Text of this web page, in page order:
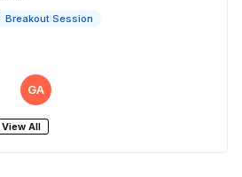
Breakout Session
GA
View All